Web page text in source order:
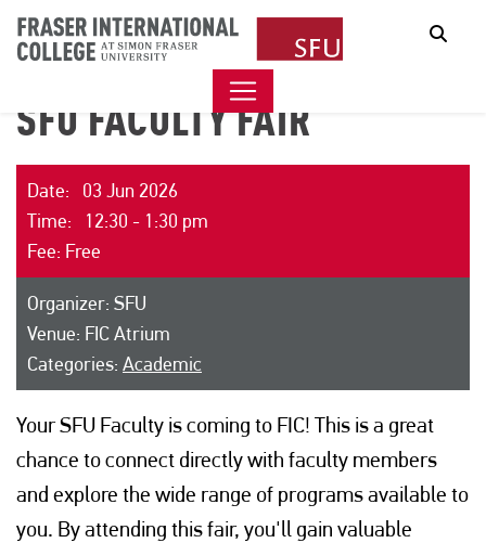
SFU FACULTY FAIR
Date: 03 Jun 2026
Time: 12:30 - 1:30 pm
Fee: Free
Organizer: SFU
Venue: FIC Atrium
Categories: Academic
Your SFU Faculty is coming to FIC! This is a great
chance to connect directly with faculty members
and explore the wide range of programs available to
you. By attending this fair, you'll gain valuable